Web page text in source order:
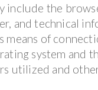
include the
and technical
means of
system and
utilized and